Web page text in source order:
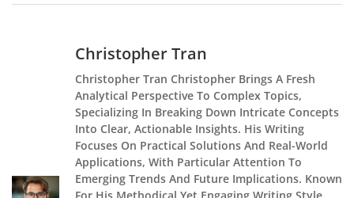
Christopher Tran
Christopher Tran Christopher Brings A Fresh
Analytical Perspective To Complex Topics,
Specializing In Breaking Down Intricate Concepts
Into Clear, Actionable Insights. His Writing
Focuses On Practical Solutions And Real-World
Applications, With Particular Attention To
Emerging Trends And Future Implications. Known
For His Methodical Yet Engaging Writing Style,